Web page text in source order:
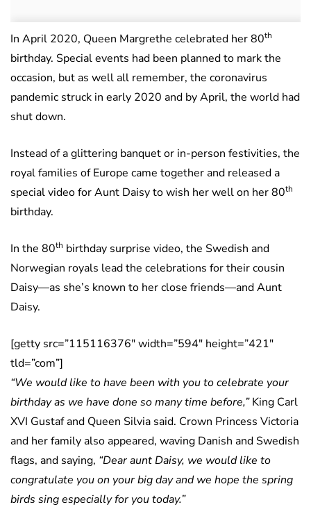
In April 2020, Queen Margrethe celebrated her 80th
birthday. Special events had been planned to mark the
occasion, but as well all remember, the coronavirus
pandemic struck in early 2020 and by April, the world had
shut down.
Instead of a glittering banquet or in-person festivities, the
royal families of Europe came together and released a
special video for Aunt Daisy to wish her well on her 80th
birthday.
In the 80th birthday surprise video, the Swedish and
Norwegian royals lead the celebrations for their cousin
Daisy—as she’s known to her close friends—and Aunt
Daisy.
[getty src=”115116376″ width=”594″ height=”421″
tld=”com”]
“We would like to have been with you to celebrate your
birthday as we have done so many time before,”King Carl
XVI Gustaf and Queen Silvia said. Crown Princess Victoria
and her family also appeared, waving Danish and Swedish
flags, and saying, “Dear aunt Daisy, we would like to
congratulate you on your big day and we hope the spring
birds sing especially for you today.”